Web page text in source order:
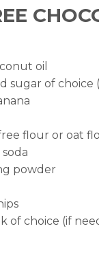
oil
sugar of
flour or oat
powder
of choice (if